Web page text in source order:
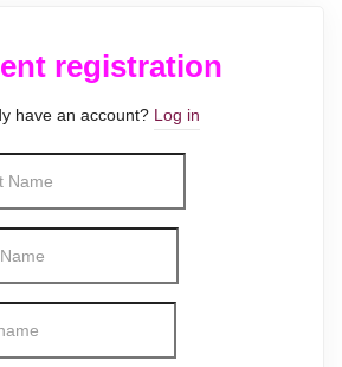
registration
have an account? Log in